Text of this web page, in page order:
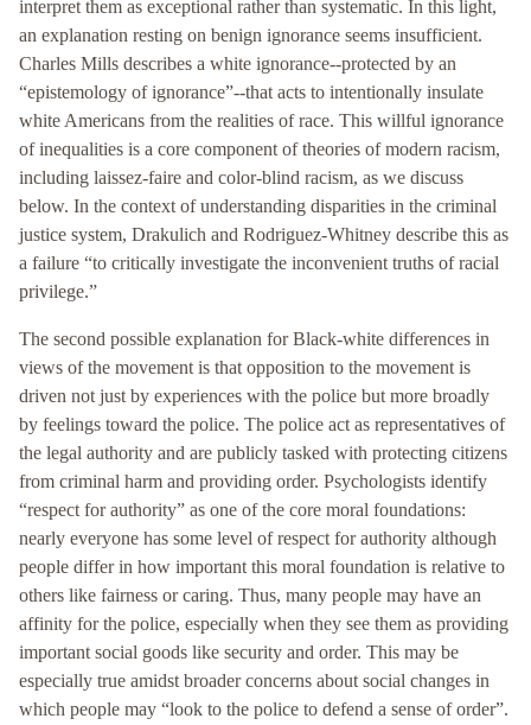
interpret them as exceptional rather than systematic. In this light,
an explanation resting on benign ignorance seems insufficient.
Charles Mills describes a white ignorance--protected by an
“epistemology of ignorance”--that acts to intentionally insulate
white Americans from the realities of race. This willful ignorance
of inequalities is a core component of theories of modern racism,
including laissez-faire and color-blind racism, as we discuss
below. In the context of understanding disparities in the criminal
justice system, Drakulich and Rodriguez-Whitney describe this as
a failure “to critically investigate the inconvenient truths of racial
privilege.”
The second possible explanation for Black-white differences in
views of the movement is that opposition to the movement is
driven not just by experiences with the police but more broadly
by feelings toward the police. The police act as representatives of
the legal authority and are publicly tasked with protecting citizens
from criminal harm and providing order. Psychologists identify
“respect for authority” as one of the core moral foundations:
nearly everyone has some level of respect for authority although
people differ in how important this moral foundation is relative to
others like fairness or caring. Thus, many people may have an
affinity for the police, especially when they see them as providing
important social goods like security and order. This may be
especially true amidst broader concerns about social changes in
which people may “look to the police to defend a sense of order”.